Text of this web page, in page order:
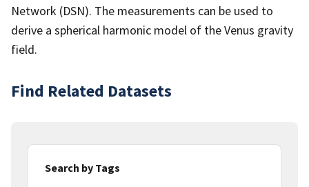
Network (DSN). The measurements can be used to
derive a spherical harmonic model of the Venus gravity
field.
Find Related Datasets
Search by Tags